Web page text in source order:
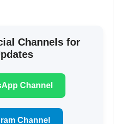
Channels for
Channel
Channel